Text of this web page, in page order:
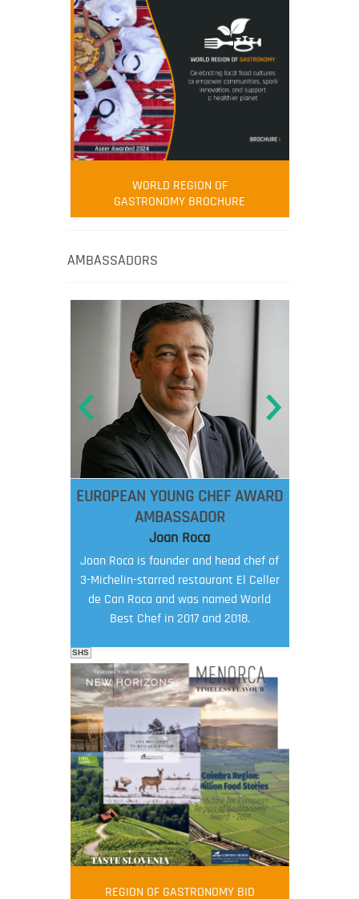
WORLD REGION OF
GASTRONOMY BROCHURE
AMBASSADORS
EUROPEAN YOUNG CHEF AWARD
AMBASSADOR
Joan Roca
Joan Roca is founder and head chef of
3-Michelin-starred restaurant El Celler
de Can Roca and was named World
Best Chef in 2017 and 2018.
FOOD FILM MENU
AMBASSADOR
Robert Oliver
SHS
REGION OF GASTRONOMY BID